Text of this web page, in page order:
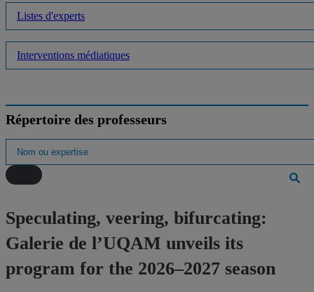
Listes d'experts
Interventions médiatiques
Répertoire des professeurs
Speculating, veering, bifurcating:
Galerie de l’UQAM unveils its
program for the 2026–2027 season